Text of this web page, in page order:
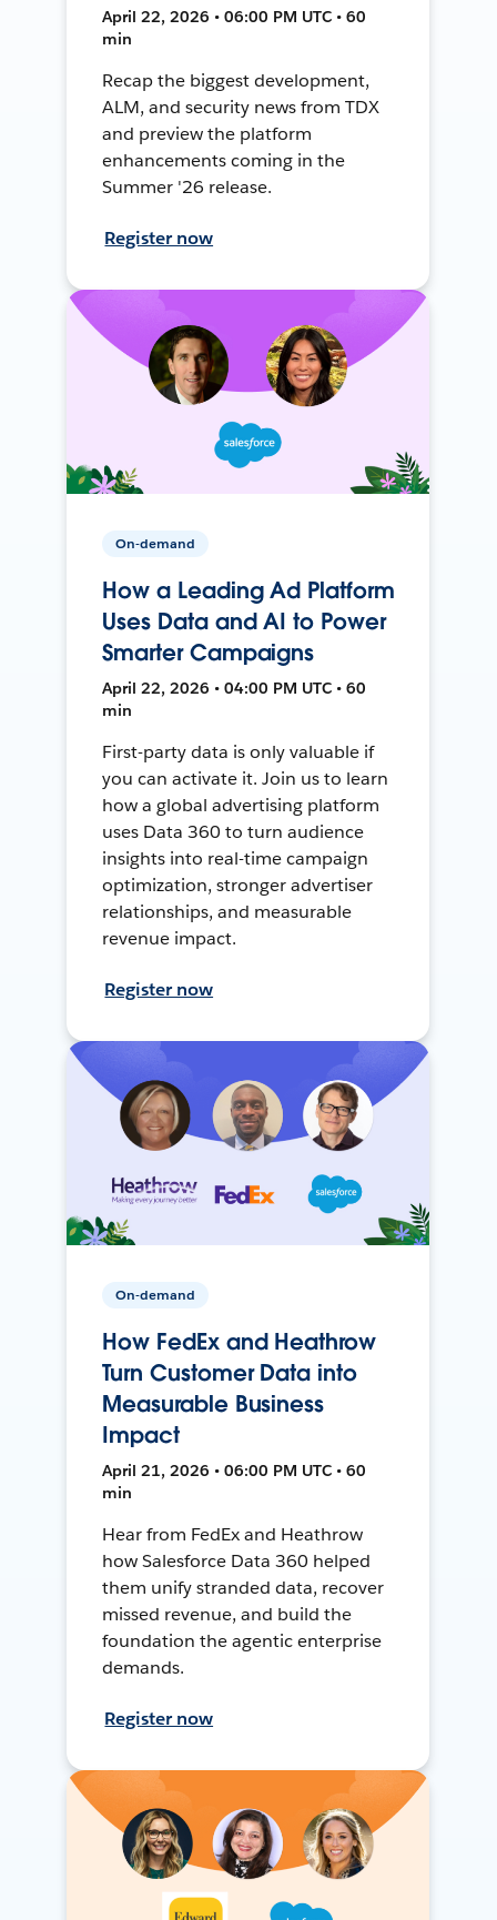
April 22, 2026 • 06:00 PM UTC • 60
min
Recap the biggest development,
ALM, and security news from TDX
and preview the platform
enhancements coming in the
Summer '26 release.
Register now
On-demand
How a Leading Ad Platform
Uses Data and AI to Power
Smarter Campaigns
April 22, 2026 • 04:00 PM UTC • 60
min
First-party data is only valuable if
you can activate it. Join us to learn
how a global advertising platform
uses Data 360 to turn audience
insights into real-time campaign
optimization, stronger advertiser
relationships, and measurable
revenue impact.
Register now
On-demand
How FedEx and Heathrow
Turn Customer Data into
Measurable Business
Impact
April 21, 2026 • 06:00 PM UTC • 60
min
Hear from FedEx and Heathrow
how Salesforce Data 360 helped
them unify stranded data, recover
missed revenue, and build the
foundation the agentic enterprise
demands.
Register now